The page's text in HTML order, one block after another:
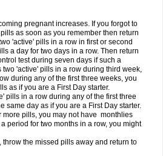
pregnant increases. If you forgot to
as soon as you remember then return
'active' pills in a row in first or second
a day for two days in a row. Then return
test during seven days if such a
two 'active' pills in a row during third week,
during any of the first three weeks, you
as if you are a First Day starter.
pills in a row during any of the first three
same day as if you are a First Day starter.
more pills, you may not have monthlies
period for two months in a row, you might
throw the missed pills away and return to